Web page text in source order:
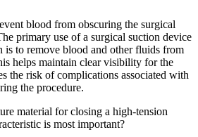
blood from obscuring the surgical
primary use of a surgical suction device
is to remove blood and other fluids from
helps maintain clear visibility for the
the risk of complications associated with
the procedure.
material for closing a high-tension
is most important?